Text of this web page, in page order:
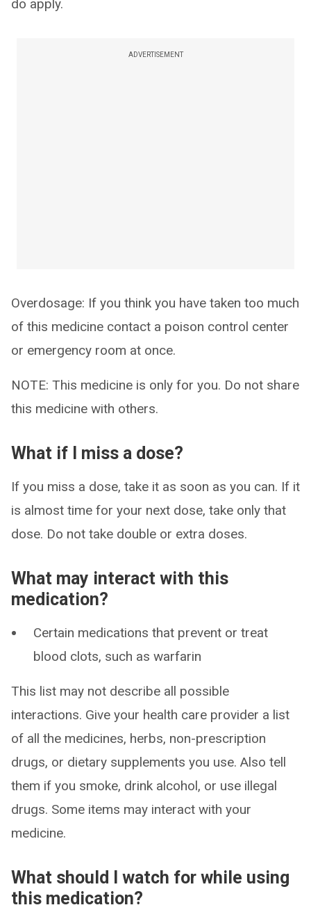
do apply.
ADVERTISEMENT
Overdosage: If you think you have taken too much
of this medicine contact a poison control center
or emergency room at once.
NOTE: This medicine is only for you. Do not share
this medicine with others.
What if I miss a dose?
If you miss a dose, take it as soon as you can. If it
is almost time for your next dose, take only that
dose. Do not take double or extra doses.
What may interact with this
medication?
Certain medications that prevent or treat
blood clots, such as warfarin
This list may not describe all possible
interactions. Give your health care provider a list
of all the medicines, herbs, non-prescription
drugs, or dietary supplements you use. Also tell
them if you smoke, drink alcohol, or use illegal
drugs. Some items may interact with your
medicine.
What should I watch for while using
this medication?